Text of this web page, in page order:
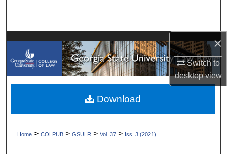
×
Switch to
desktopview
My Account
About
Digital Commons Network™
Home > COLPUB > GSULR > Vol. 37 > Iss. 3 (2021)
Download